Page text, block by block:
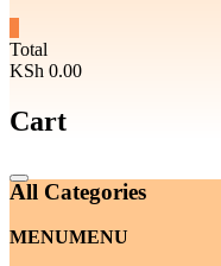
Total
KSh 0.00
Cart
Catalog
Menu
All Categories
MENUMENU